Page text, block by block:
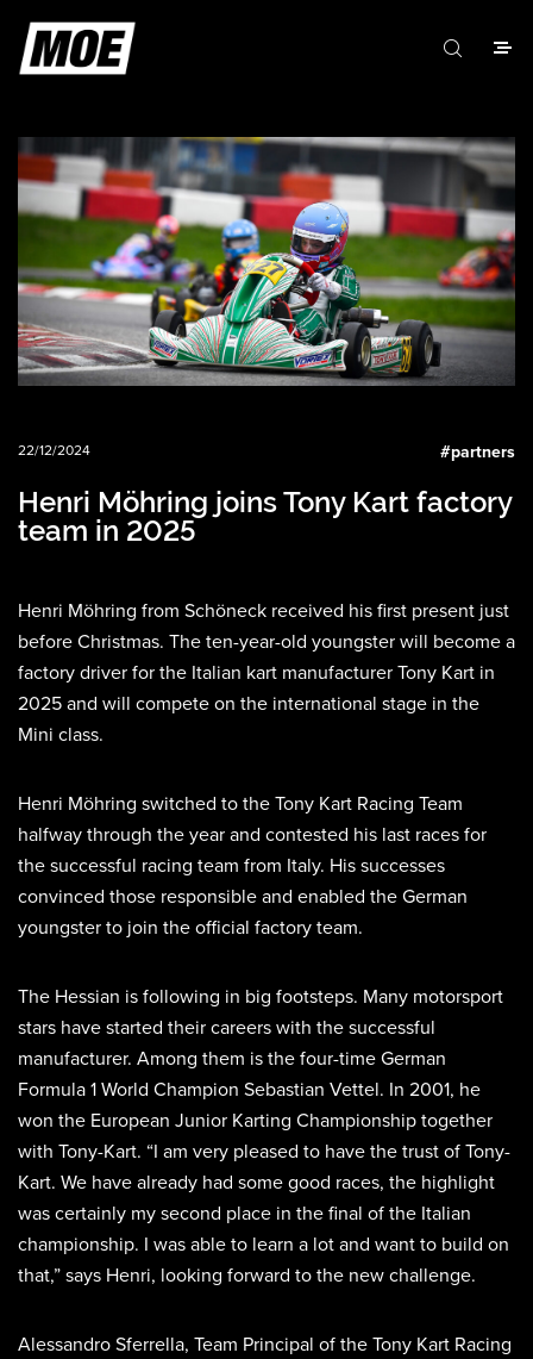
22/12/2024 #partners
Henri Möhring joins Tony Kart factory
team in 2025
Henri Möhring from Schöneck received his first present just
before Christmas. The ten-year-old youngster will become a
factory driver for the Italian kart manufacturer Tony Kart in
2025 and will compete on the international stage in the
Mini class.
Henri Möhring switched to the Tony Kart Racing Team
halfway through the year and contested his last races for
the successful racing team from Italy. His successes
convinced those responsible and enabled the German
youngster to join the official factory team.
The Hessian is following in big footsteps. Many motorsport
stars have started their careers with the successful
manufacturer. Among them is the four-time German
Formula 1 World Champion Sebastian Vettel. In 2001, he
won the European Junior Karting Championship together
with Tony-Kart. “I am very pleased to have the trust of Tony-
Kart. We have already had some good races, the highlight
was certainly my second place in the final of the Italian
championship. I was able to learn a lot and want to build on
that,” says Henri, looking forward to the new challenge.
Alessandro Sferrella, Team Principal of the Tony Kart Racing